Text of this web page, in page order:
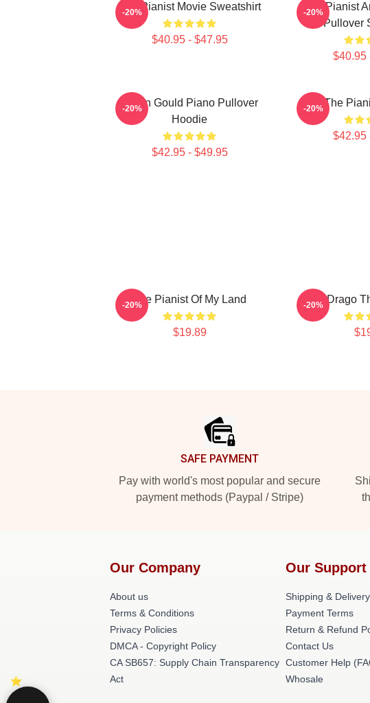
The Pianist Movie Sweatshirt
$40.95 - $47.95
-20%
The Pianist
Pullover
$40.95
-20%
Glenn Gould Piano Pullover
Hoodie
$42.95 - $49.95
-20% The
$42.95
-20%
The Pianist Of My Land
$19.89
-20% Drago
-20%
SAFE PAYMENT
Pay with world's most popular and secure
payment methods (Paypal / Stripe)
Our Company
About us
Terms & Conditions
Privacy Policies
DMCA - Copyright Policy
CA SB657: Supply Chain Transparency
Act
Our Support
Shipping &
Payment Terms
Return & Refund
Contact Us
Customer Help
Whosale